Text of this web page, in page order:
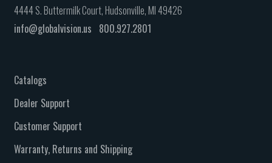
4444 S. Buttermilk Court, Hudsonville, MI 49426
info@globalvision.us 800.927.2801
Catalogs
Dealer Support
Customer Support
Warranty, Returns and Shipping